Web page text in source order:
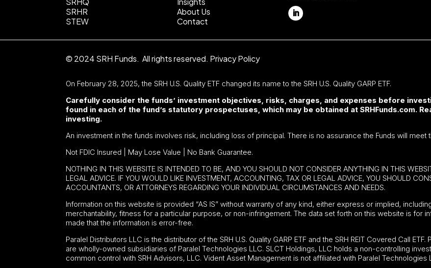
SRHR
STEW
About Us
Contact
© 2024 SRH Funds. All rights reserved. Privacy Policy
On February 28, 2025, the SRH U.S. Quality ETF changed its name to the SRH U.S. Quality GARP ETF.
Carefully consider the funds’ investment objectives, risks, charges, and expenses before
found in each of the fund’s statutory prospectuses, which may be obtained at SRHFunds.com.
investing.
An investment in the funds involves risk, including loss of principal. There is no assurance the Funds will meet
Not FDIC Insured | May Lose Value | No Bank Guarantee.
NOTHING IN THIS WEBSITE IS INTENDED TO BE, AND YOU SHOULD NOT CONSIDER ANYTHING IN THIS
LEGAL ADVICE. IF YOU WOULD LIKE INVESTMENT, ACCOUNTING, TAX OR LEGAL ADVICE, YOU SHOULD
ACCOUNTANTS, OR ATTORNEYS REGARDING YOUR INDIVIDUAL CIRCUMSTANCES AND NEEDS.
Information on this website is provided “AS IS” without warranty of any kind, either express or implied,
merchantability, fitness for a particular purpose, or non-infringement. The data set forth on this website is for
made that the information is error-free.
Paralel Distributors LLC is the distributor of theSRH U.S. Quality GARP ETF and the SRH REIT Covered Call
are wholly-owned subsidiaries of Paralel Technologies LLC. SLCT Holdings, LLC holds a non-controlling
common control with SRH Advisors, LLC. Vident Asset Management is not affiliated with Paralel Technologies